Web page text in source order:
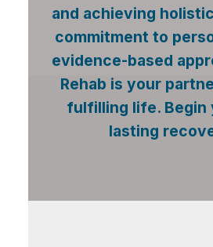
and achieving
commitment to
evidence-based
Rehab is your
fulfilling life. Begin
lasting